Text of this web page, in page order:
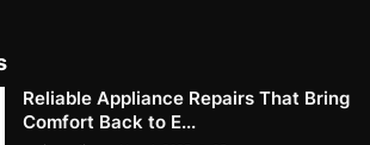
Reliable Appliance Repairs That Bring
Comfort Back to E...